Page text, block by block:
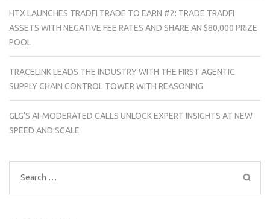
HTX LAUNCHES TRADFI TRADE TO EARN #2: TRADE TRADFI
ASSETS WITH NEGATIVE FEE RATES AND SHARE AN $80,000 PRIZE
POOL
TRACELINK LEADS THE INDUSTRY WITH THE FIRST AGENTIC
SUPPLY CHAIN CONTROL TOWER WITH REASONING
GLG’S AI-MODERATED CALLS UNLOCK EXPERT INSIGHTS AT NEW
SPEED AND SCALE
Search
for: